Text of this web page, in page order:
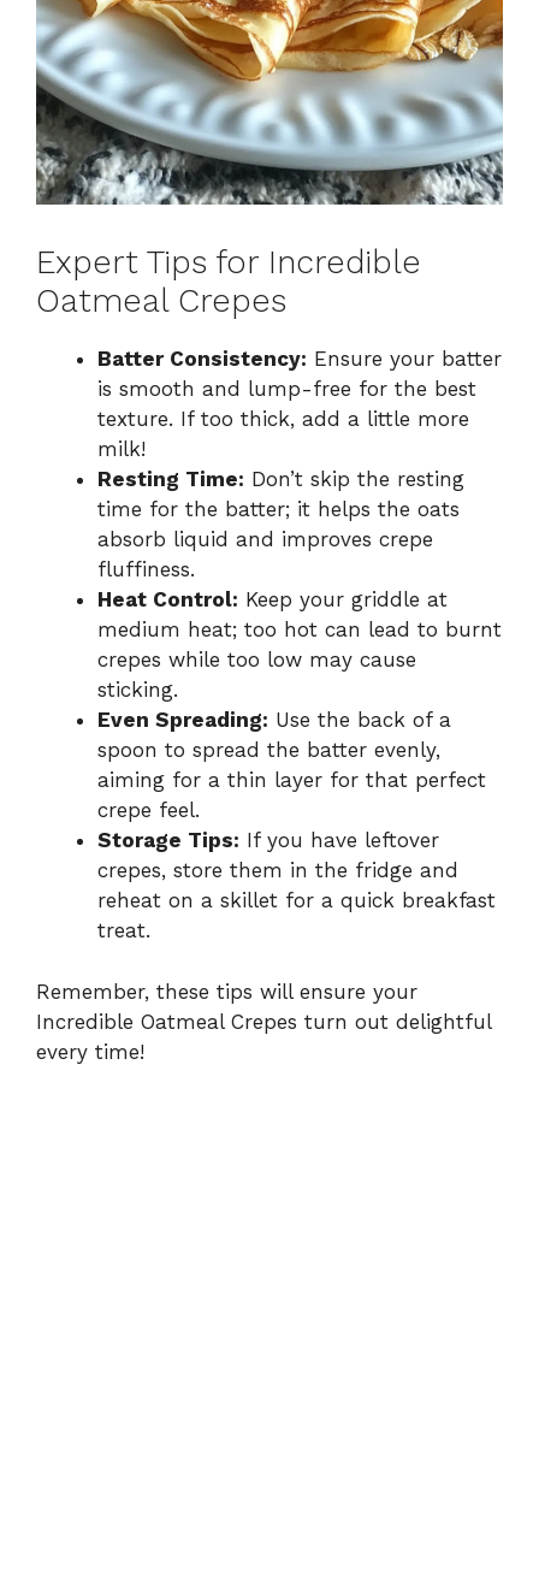
Expert Tips for Incredible
Oatmeal Crepes
Batter Consistency: Ensure your batter
is smooth and lump-free for the best
texture. If too thick, add a little more
milk!
Resting Time: Don’t skip the resting
time for the batter; it helps the oats
absorb liquid and improves crepe
fluffiness.
Heat Control: Keep your griddle at
medium heat; too hot can lead to burnt
crepes while too low may cause
sticking.
Even Spreading: Use the back of a
spoon to spread the batter evenly,
aiming for a thin layer for that perfect
crepe feel.
Storage Tips: If you have leftover
crepes, store them in the fridge and
reheat on a skillet for a quick breakfast
treat.
Remember, these tips will ensure your
Incredible Oatmeal Crepes turn out delightful
every time!